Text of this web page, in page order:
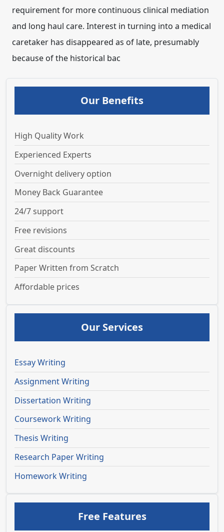
requirement for more continuous clinical mediation
and long haul care. Interest in turning into a medical
caretaker has disappeared as of late, presumably
because of the historical bac
Our Benefits
High Quality Work
Experienced Experts
Overnight delivery option
Money Back Guarantee
24/7 support
Free revisions
Great discounts
Paper Written from Scratch
Affordable prices
Our Services
Essay Writing
Assignment Writing
Dissertation Writing
Coursework Writing
Thesis Writing
Research Paper Writing
Homework Writing
Free Features